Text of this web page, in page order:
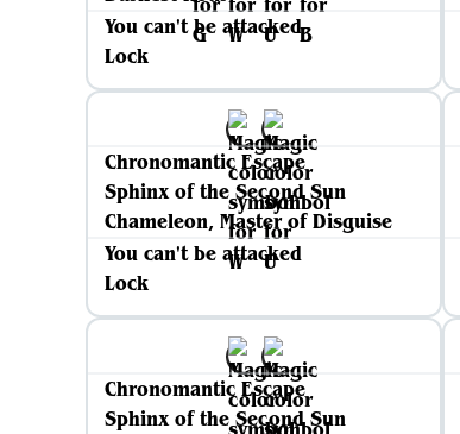
You can't be attacked
Lock
Chronomantic Escape
Sphinx of the Second Sun
Chameleon, Master of Disguise
You can't be attacked
Lock
Chronomantic Escape
Sphinx of the Second Sun